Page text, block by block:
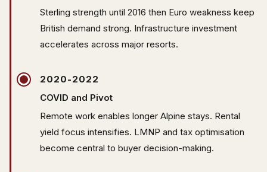
Sterling strength until 2016 then Euro weakness keep
British demand strong. Infrastructure investment
accelerates across major resorts.
2020-2022
COVID and Pivot
Remote work enables longer Alpine stays. Rental
yield focus intensifies. LMNP and tax optimisation
become central to buyer decision-making.